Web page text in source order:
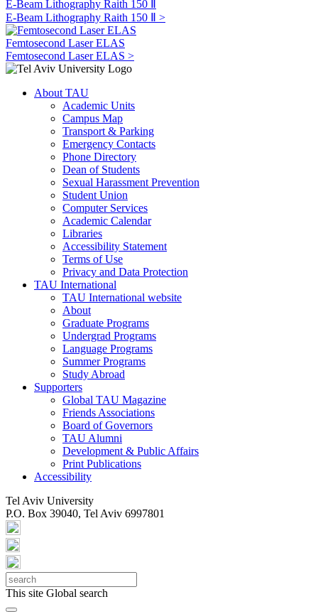
E-Beam Lithography Raith 150 Ⅱ
E-Beam Lithography Raith 150 Ⅱ >
Femtosecond Laser ELAS
Femtosecond Laser ELAS >
About TAU
Academic Units
Campus Map
Transport & Parking
Emergency Contacts
Phone Directory
Dean of Students
Sexual Harassment Prevention
Student Union
Computer Services
Academic Calendar
Libraries
Accessibility Statement
Terms of Use
Privacy and Data Protection
TAU International
TAU International website
About
Graduate Programs
Undergrad Programs
Language Programs
Summer Programs
Study Abroad
Supporters
Global TAU Magazine
Friends Associations
Board of Governors
TAU Alumni
Development & Public Affairs
Print Publications
Accessibility
Tel Aviv University
P.O. Box 39040, Tel Aviv 6997801
This site Global search